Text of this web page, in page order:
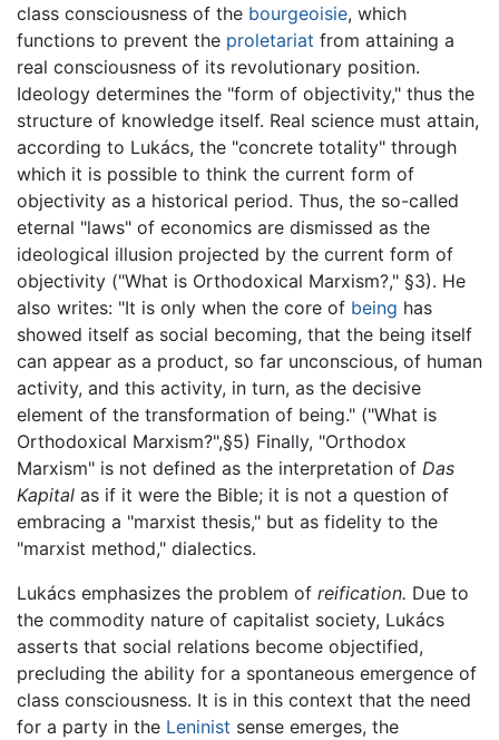
class consciousness of the bourgeoisie, which
functions to prevent the proletariat from attaining a
real consciousness of its revolutionary position.
Ideology determines the "form of objectivity," thus the
structure of knowledge itself. Real science must attain,
according to Lukács, the "concrete totality" through
which it is possible to think the current form of
objectivity as a historical period. Thus, the so-called
eternal "laws" of economics are dismissed as the
ideological illusion projected by the current form of
objectivity ("What is Orthodoxical Marxism?," §3). He
also writes: "It is only when the core of being has
showed itself as social becoming, that the being itself
can appear as a product, so far unconscious, of human
activity, and this activity, in turn, as the decisive
element of the transformation of being." ("What is
Orthodoxical Marxism?",§5) Finally, "Orthodox
Marxism" is not defined as the interpretation of Das
Kapital as if it were the Bible; it is not a question of
embracing a "marxist thesis," but as fidelity to the
"marxist method," dialectics.
Lukács emphasizes the problem of reification. Due to
the commodity nature of capitalist society, Lukács
asserts that social relations become objectified,
precluding the ability for a spontaneous emergence of
class consciousness. It is in this context that the need
for a party in the Leninist sense emerges, the